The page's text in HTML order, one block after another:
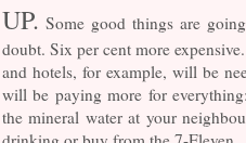
UP. Some good things are
doubt. Six per cent more
and hotels, for example, will be
will be paying more for
the mineral water at your